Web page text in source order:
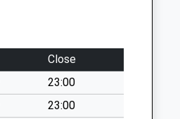
Close
23:00
23:00